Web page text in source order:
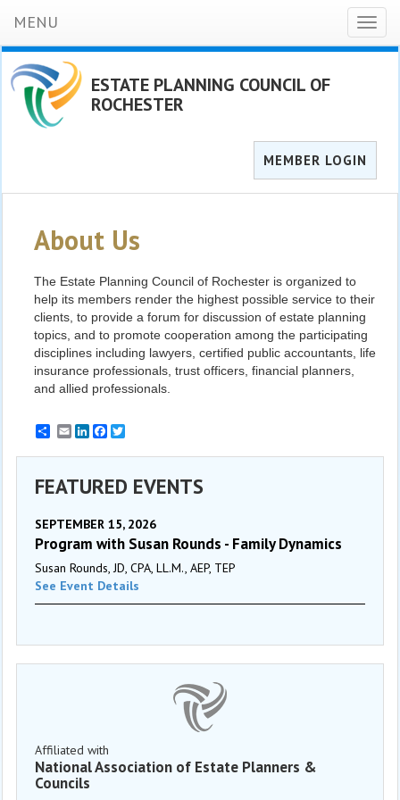
MENU
ESTATE PLANNING COUNCIL OF
ROCHESTER
MEMBER LOGIN
About Us
The Estate Planning Council of Rochester is organized to
help its members render the highest possible service to their
clients, to provide a forum for discussion of estate planning
topics, and to promote cooperation among the participating
disciplines including lawyers, certified public accountants, life
insurance professionals, trust officers, financial planners,
and allied professionals.
EmailLinkedInFacebook
FEATURED EVENTS
SEPTEMBER 15, 2026
Program with Susan Rounds - Family Dynamics
Susan Rounds, JD, CPA, LL.M., AEP, TEP
See Event Details
Affiliated with
National Association of Estate Planners &
Councils